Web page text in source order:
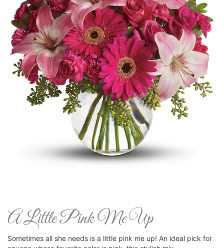
A Little Pink Me Up
Sometimes all she needs is a little pink me up! An ideal pick for